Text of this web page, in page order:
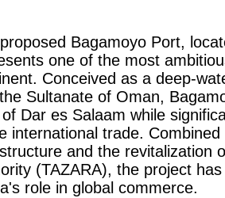
Bagamoyo Port,
one of the most
Conceived as a deep-
Sultanate of Oman,
Dar es Salaam while
international trade.
and the revitalization
(TAZARA), the project
role in global commerce.